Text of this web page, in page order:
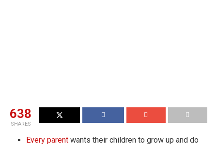
638
SHARES
Every parent wants their children to grow up and do